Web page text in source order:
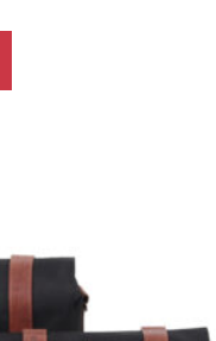
product
options
may